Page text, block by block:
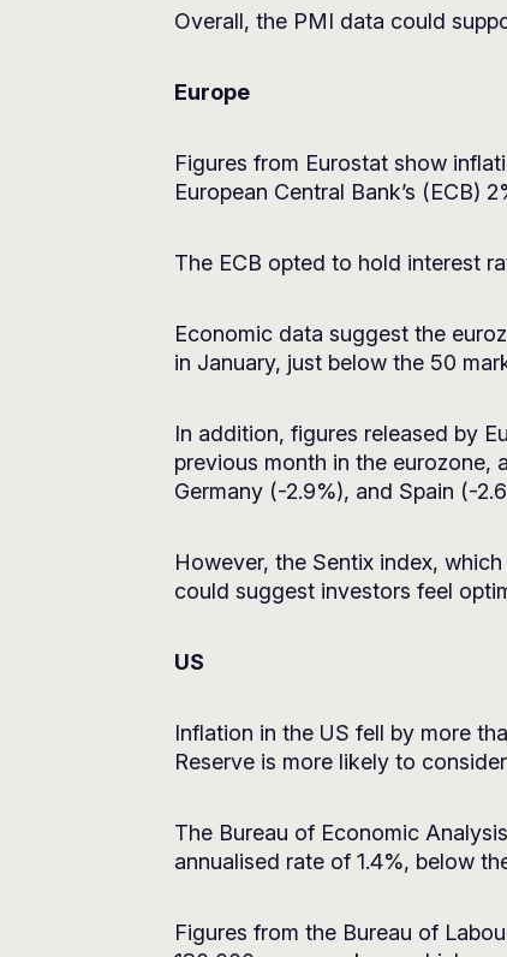
Overall, the PMI data could
Europe
Figures from Eurostat show
European Central Bank’s (ECB)
The ECB opted to hold interest
Economic data suggest the
in January, just below the 50
In addition, figures released by
previous month in the eurozone,
Germany (-2.9%), and Spain (-
However, the Sentix index,
could suggest investors feel
US
Inflation in the US fell by more
Reserve is more likely to
The Bureau of Economic
annualised rate of 1.4%, below
Figures from the Bureau of